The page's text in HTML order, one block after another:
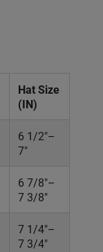
Hat Size
(IN)
6 1/2"–
7"
6 7/8"–
7 3/8"
7 1/4"–
7 3/4"